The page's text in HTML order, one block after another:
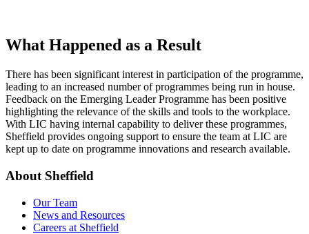
What Happened as a Result
There has been significant interest in participation of the programme,
leading to an increased number of programmes being run in house.
Feedback on the Emerging Leader Programme has been positive
highlighting the relevance of the skills and tools to the workplace.
With LIC having internal capability to deliver these programmes,
Sheffield provides ongoing support to ensure the team at LIC are
kept up to date on programme innovations and research available.
About Sheffield
Our Team
News and Resources
Careers at Sheffield